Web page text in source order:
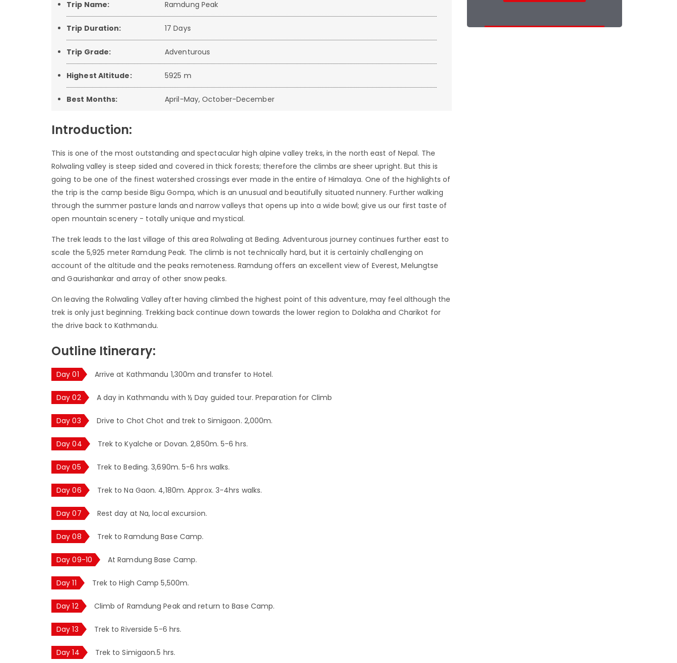
Trip Name: Ramdung Peak
Trip Duration: 17 Days
Trip Grade: Adventurous
Highest Altitude: 5925 m
Best Months: April-May, October-December
Introduction:
This is one of the most outstanding and spectacular high alpine valley treks, in the north east of Nepal. The
Rolwaling valley is steep sided and covered in thick forests; therefore the climbs are sheer upright. But this is
going to be one of the finest watershed crossings ever made in the entire of Himalaya. One of the highlights of
the trip is the camp beside Bigu Gompa, which is an unusual and beautifully situated nunnery. Further walking
through the summer pasture lands and narrow valleys that opens up into a wide bowl; give us our first taste of
open mountain scenery - totally unique and mystical.
The trek leads to the last village of this area Rolwaling at Beding. Adventurous journey continues further east to
scale the 5,925 meter Ramdung Peak. The climb is not technically hard, but it is certainly challenging on
account of the altitude and the peaks remoteness. Ramdung offers an excellent view of Everest, Melungtse
and Gaurishankar and array of other snow peaks.
On leaving the Rolwaling Valley after having climbed the highest point of this adventure, may feel although the
trek is only just beginning. Trekking back continue down towards the lower region to Dolakha and Charikot for
the drive back to Kathmandu.
Outline Itinerary:
Day 01 Arrive at Kathmandu 1,300m and transfer to Hotel.
Day 02 A day in Kathmandu with ½ Day guided tour. Preparation for Climb
Day 03 Drive to Chot Chot and trek to Simigaon. 2,000m.
Day 04 Trek to Kyalche or Dovan. 2,850m. 5-6 hrs.
Day 05 Trek to Beding. 3,690m. 5-6 hrs walks.
Day 06 Trek to Na Gaon. 4,180m. Approx. 3-4hrs walks.
Day 07 Rest day at Na, local excursion.
Day 08 Trek to Ramdung Base Camp.
Day 09-10 At Ramdung Base Camp.
Day 11 Trek to High Camp 5,500m.
Day 12 Climb of Ramdung Peak and return to Base Camp.
Day 13 Trek to Riverside 5-6 hrs.
Day 14 Trek to Simigaon.5 hrs.